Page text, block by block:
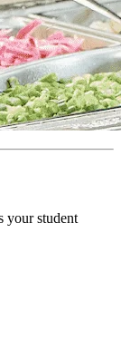
your student